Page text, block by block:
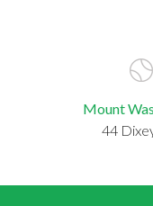
Mount
44